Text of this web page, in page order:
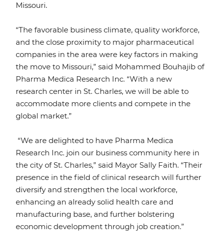
Missouri.
“The favorable business climate, quality workforce,
and the close proximity to major pharmaceutical
companies in the area were key factors in making
the move to Missouri,” said Mohammed Bouhajib of
Pharma Medica Research Inc. “With a new
research center in St. Charles, we will be able to
accommodate more clients and compete in the
global market.”
“We are delighted to have Pharma Medica
Research Inc. join our business community here in
the city of St. Charles,” said Mayor Sally Faith. “Their
presence in the field of clinical research will further
diversify and strengthen the local workforce,
enhancing an already solid health care and
manufacturing base, and further bolstering
economic development through job creation.”